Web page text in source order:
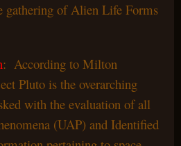
gathering of Alien Life Forms
: According to Milton
Pluto is the overarching
with the evaluation of all
(UAP) and Identified